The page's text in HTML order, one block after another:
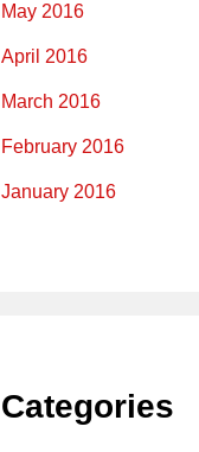
May 2016
April 2016
March 2016
February 2016
January 2016
Categories